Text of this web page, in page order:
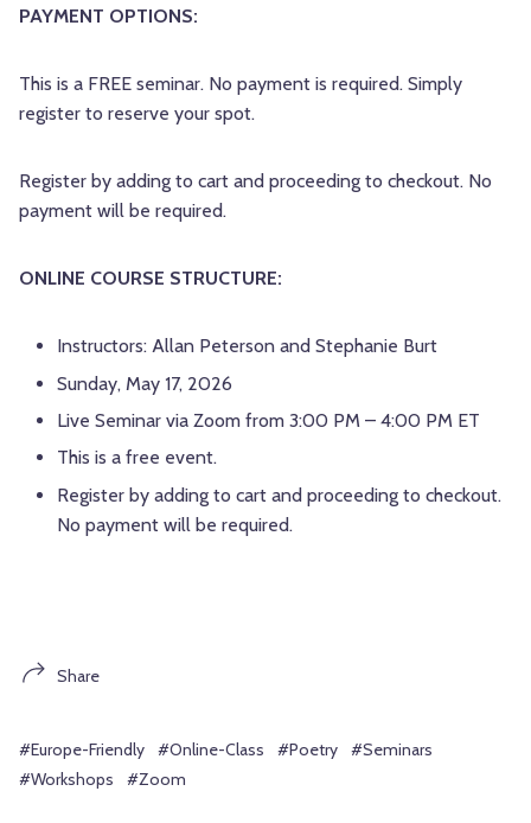
PAYMENT OPTIONS:
This is a FREE seminar. No payment is required. Simply
register to reserve your spot.
Register by adding to cart and proceeding to checkout. No
payment will be required.
ONLINE COURSE STRUCTURE:
Instructors: Allan Peterson and Stephanie Burt
Sunday, May 17, 2026
Live Seminar via Zoom from 3:00 PM – 4:00 PM ET
This is a free event.
Register by adding to cart and proceeding to checkout.
No payment will be required.
Share
#Europe-Friendly #Online-Class #Poetry
#Seminars
#Workshops
#Zoom